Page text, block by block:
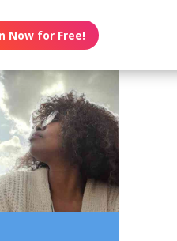
Now for Free!